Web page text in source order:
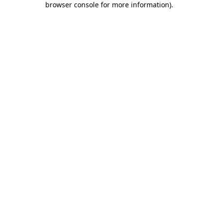
browser console for more information).